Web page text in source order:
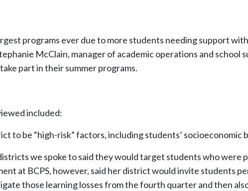
programs ever due to more students needing support
McClain, manager of academic operations and school
part in their summer programs.
included:
to be “high-risk” factors, including students’ socioeconomic
we spoke to said they would target students who were
at BCPS, however, said her district would invite students
those learning losses from the fourth quarter and then